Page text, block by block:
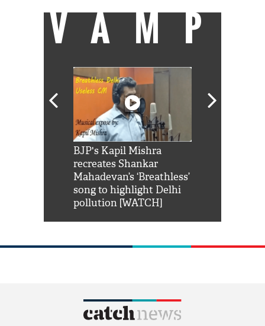
VAMP
BJP's Kapil Mishra
recreates Shankar
Mahadevan’s ‘Breathless’
song to highlight Delhi
pollution [WATCH]